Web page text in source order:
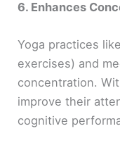
6. Enhances
Yoga practices
exercises) and
concentration.
improve their
cognitive